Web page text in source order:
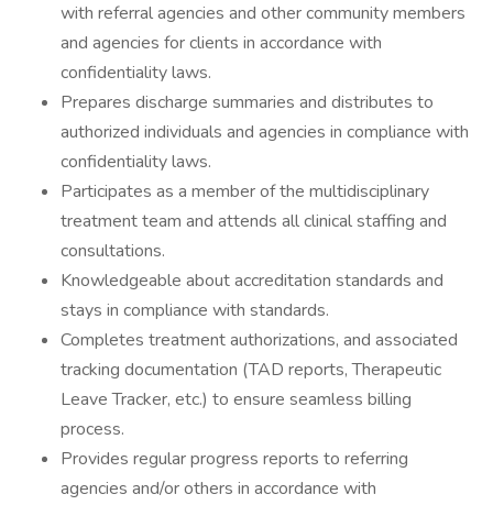
with referral agencies and other community members
and agencies for clients in accordance with
confidentiality laws.
Prepares discharge summaries and distributes to
authorized individuals and agencies in compliance with
confidentiality laws.
Participates as a member of the multidisciplinary
treatment team and attends all clinical staffing and
consultations.
Knowledgeable about accreditation standards and
stays in compliance with standards.
Completes treatment authorizations, and associated
tracking documentation (TAD reports, Therapeutic
Leave Tracker, etc.) to ensure seamless billing
process.
Provides regular progress reports to referring
agencies and/or others in accordance with